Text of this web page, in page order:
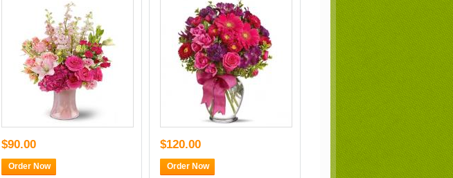
$90.00
Order Now
$120.00
Order Now